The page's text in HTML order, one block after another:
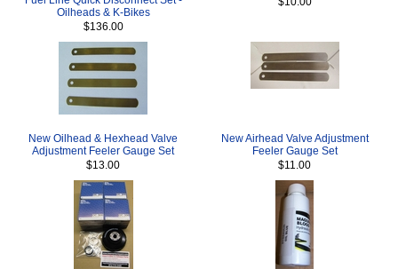
Oilheads & K-Bikes
$136.00
New Oilhead & Hexhead Valve
Adjustment Feeler Gauge Set
$13.00
New Airhead Valve Adjustment
Feeler Gauge Set
$11.00